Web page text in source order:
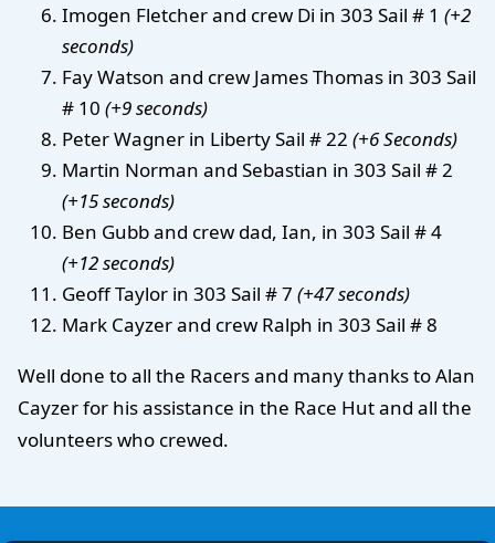
Imogen Fletcher and crew Di in 303 Sail # 1 (+2
seconds)
Fay Watson and crew James Thomas in 303 Sail
# 10 (+9 seconds)
Peter Wagner in Liberty Sail # 22 (+6 Seconds)
Martin Norman and Sebastian in 303 Sail # 2
(+15 seconds)
Ben Gubb and crew dad, Ian, in 303 Sail # 4
(+12 seconds)
Geoff Taylor in 303 Sail # 7 (+47 seconds)
Mark Cayzer and crew Ralph in 303 Sail # 8
Well done to all the Racers and many thanks to Alan
Cayzer for his assistance in the Race Hut and all the
volunteers who crewed.